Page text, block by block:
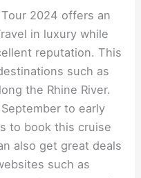
2024 offers an
in luxury while
reputation. This
such as
the Rhine River.
to early
to book this cruise
also get great deals
such as